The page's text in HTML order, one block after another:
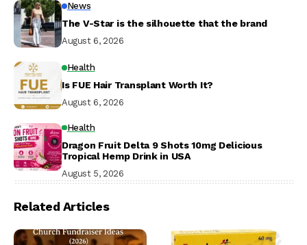
News
The V-Star is the silhouette that the brand
August 6, 2026
Health
Is FUE Hair Transplant Worth It?
August 6, 2026
Health
Dragon Fruit Delta 9 Shots 10mg Delicious
Tropical Hemp Drink in USA
August 5, 2026
Related Articles